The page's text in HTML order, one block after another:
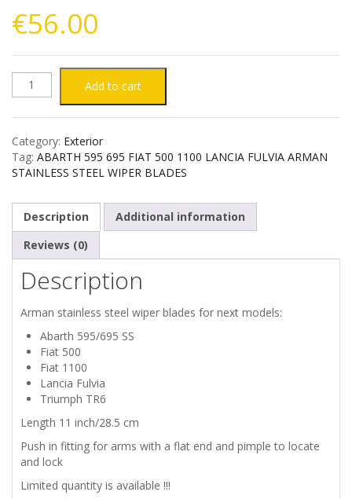
€56.00
ABARTH
695
500
1100
LANCIA
ARMAN
STAINLESS
STEEL
WIPER
Add to cart
Category: Exterior
Tag: ABARTH 595 695 FIAT 500 1100 LANCIA FULVIA ARMAN
STAINLESS STEEL WIPER BLADES
Description
Additional information
Reviews (0)
Description
Arman stainless steel wiper blades for next models:
Abarth 595/695 SS
Fiat 500
Fiat 1100
Lancia Fulvia
Triumph TR6
Length 11 inch/28.5 cm
Push in fitting for arms with a flat end and pimple to locate
and lock
Limited quantity is available !!!